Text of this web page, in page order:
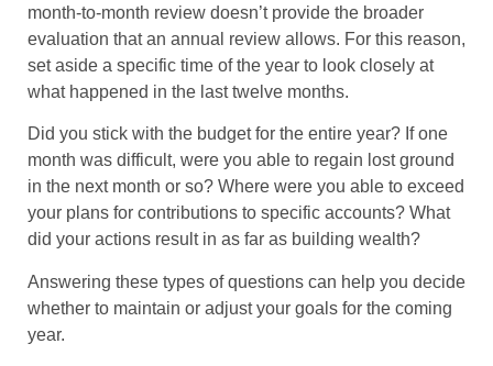
month-to-month review doesn’t provide the broader
evaluation that an annual review allows. For this reason,
set aside a specific time of the year to look closely at
what happened in the last twelve months.
Did you stick with the budget for the entire year? If one
month was difficult, were you able to regain lost ground
in the next month or so? Where were you able to exceed
your plans for contributions to specific accounts? What
did your actions result in as far as building wealth?
Answering these types of questions can help you decide
whether to maintain or adjust your goals for the coming
year.